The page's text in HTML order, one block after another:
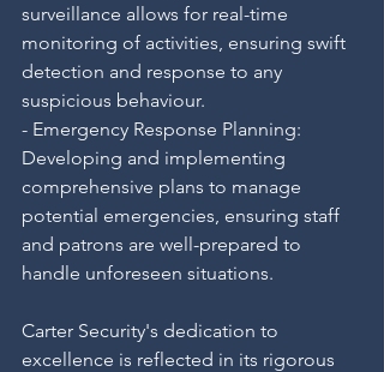
surveillance allows for real-time
monitoring of activities, ensuring swift
detection and response to any
suspicious behaviour.
- Emergency Response Planning:
Developing and implementing
comprehensive plans to manage
potential emergencies, ensuring staff
and patrons are well-prepared to
handle unforeseen situations.
Carter Security's dedication to
excellence is reflected in its rigorous